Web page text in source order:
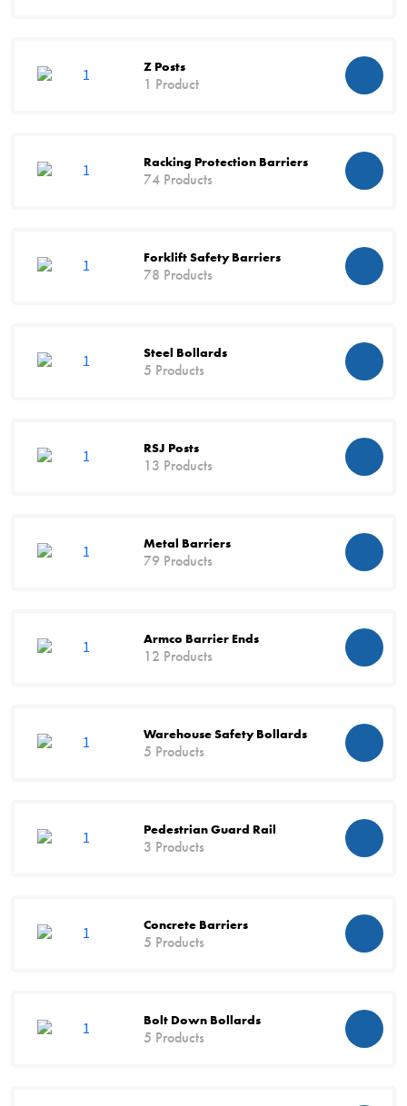
Z Posts
1 Product
Racking Protection Barriers
74 Products
Forklift Safety Barriers
78 Products
Steel Bollards
5 Products
RSJ Posts
13 Products
Metal Barriers
79 Products
Armco Barrier Ends
12 Products
Warehouse Safety Bollards
5 Products
Pedestrian Guard Rail
3 Products
Concrete Barriers
5 Products
Bolt Down Bollards
5 Products